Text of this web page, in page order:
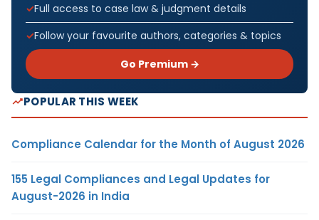
Full access to case law & judgment details
Follow your favourite authors, categories & topics
Go Premium →
POPULAR THIS WEEK
Compliance Calendar for the Month of August 2026
155 Legal Compliances and Legal Updates for
August-2026 in India